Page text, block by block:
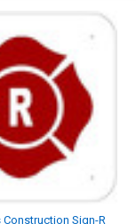
Construction Sign-R